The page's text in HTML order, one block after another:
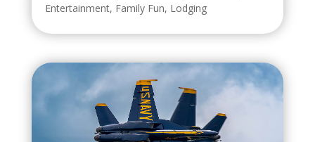
Entertainment, Family Fun, Lodging